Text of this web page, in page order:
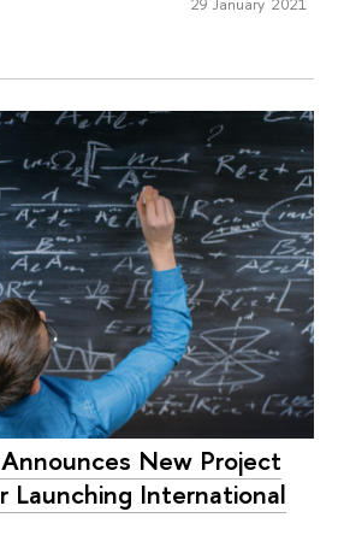
New Project
Launching International